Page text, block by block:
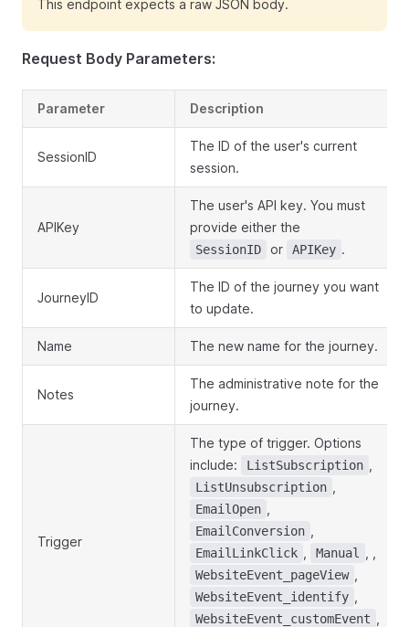
This endpoint expects a raw JSON body.
Request Body Parameters:
Parameter Description
SessionID
The ID of the user's current
session.
APIKey
The user's API key. You must
provide either the
SessionID or APIKey .
JourneyID
The ID of the journey you want
to update.
Name The new name for the journey.
Notes
The administrative note for the
journey.
Trigger
The type of trigger. Options
include:
ListSubscription
ListUnsubscription
EmailOpen
EmailConversion
EmailLinkClick Manual
WebsiteEvent_pageView
WebsiteEvent_identify
WebsiteEvent_customEvent